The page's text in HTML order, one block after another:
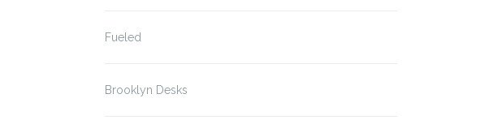
Fueled
Brooklyn Desks